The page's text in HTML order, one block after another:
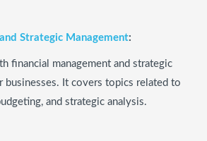
Strategic Management:
financial management and strategic
businesses. It covers topics related to
and strategic analysis.